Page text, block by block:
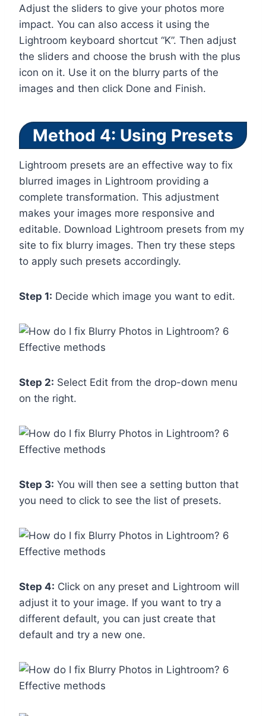
Adjust the sliders to give your photos more
impact. You can also access it using the
Lightroom keyboard shortcut “K”. Then adjust
the sliders and choose the brush with the plus
icon on it. Use it on the blurry parts of the
images and then click Done and Finish.
Method 4: Using Presets
Lightroom presets are an effective way to fix
blurred images in Lightroom providing a
complete transformation. This adjustment
makes your images more responsive and
editable. Download Lightroom presets from my
site to fix blurry images. Then try these steps
to apply such presets accordingly.
Step 1: Decide which image you want to edit.
Step 2: Select Edit from the drop-down menu
on the right.
Step 3: You will then see a setting button that
you need to click to see the list of presets.
Step 4: Click on any preset and Lightroom will
adjust it to your image. If you want to try a
different default, you can just create that
default and try a new one.